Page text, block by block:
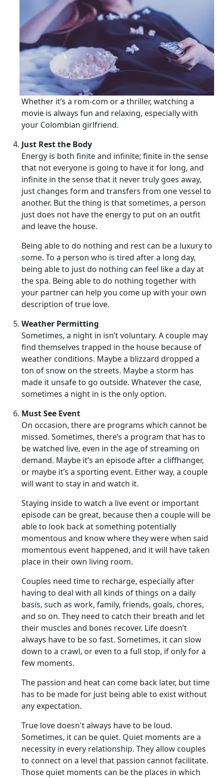
Whether it’s a rom-com or a thriller, watching a
movie is always fun and relaxing, especially with
your Colombian girlfriend.
Just Rest the Body
Energy is both finite and infinite; finite in the sense
that not everyone is going to have it for long, and
infinite in the sense that it never truly goes away,
just changes form and transfers from one vessel to
another. But the thing is that sometimes, a person
just does not have the energy to put on an outfit
and leave the house.
Being able to do nothing and rest can be a luxury to
some. To a person who is tired after a long day,
being able to just do nothing can feel like a day at
the spa. Being able to do nothing together with
your partner can help you come up with your own
description of true love.
Weather Permitting
Sometimes, a night in isn’t voluntary. A couple may
find themselves trapped in the house because of
weather conditions. Maybe a blizzard dropped a
ton of snow on the streets. Maybe a storm has
made it unsafe to go outside. Whatever the case,
sometimes a night in is the only option.
Must See Event
On occasion, there are programs which cannot be
missed. Sometimes, there’s a program that has to
be watched live, even in the age of streaming on
demand. Maybe it’s an episode after a cliffhanger,
or maybe it’s a sporting event. Either way, a couple
will want to stay in and watch it.
Staying inside to watch a live event or important
episode can be great, because then a couple will be
able to look back at something potentially
momentous and know where they were when said
momentous event happened, and it will have taken
place in their own living room.
Couples need time to recharge, especially after
having to deal with all kinds of things on a daily
basis, such as work, family, friends, goals, chores,
and so on. They need to catch their breath and let
their muscles and bones recover. Life doesn’t
always have to be so fast. Sometimes, it can slow
down to a crawl, or even to a full stop, if only for a
few moments.
The passion and heat can come back later, but time
has to be made for just being able to exist without
any expectation.
True love doesn't always have to be loud.
Sometimes, it can be quiet. Quiet moments are a
necessity in every relationship. They allow couples
to connect on a level that passion cannot facilitate.
Those quiet moments can be the places in which